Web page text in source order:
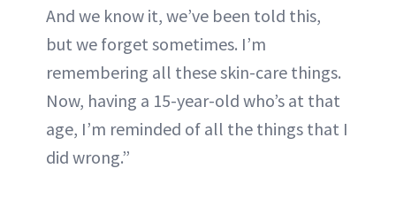
And we know it, we’ve been told this,
but we forget sometimes. I’m
remembering all these skin-care things.
Now, having a 15-year-old who’s at that
age, I’m reminded of all the things that I
did wrong.”